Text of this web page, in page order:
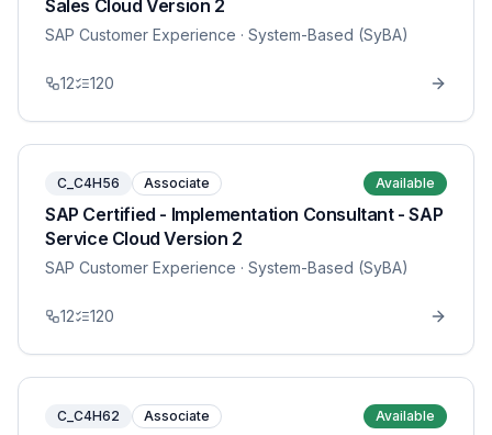
Sales Cloud Version 2
SAP Customer Experience · System-Based (SyBA)
12 120
C_C4H56 Associate Available
SAP Certified - Implementation Consultant - SAP
Service Cloud Version 2
SAP Customer Experience · System-Based (SyBA)
12 120
C_C4H62 Associate Available